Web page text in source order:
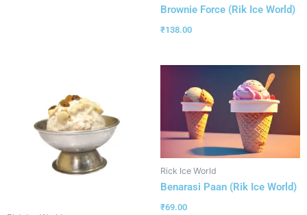
Brownie Force (Rik Ice World)
₹138.00
Rick Ice World
Benarasi Paan (Rik Ice World)
₹69.00